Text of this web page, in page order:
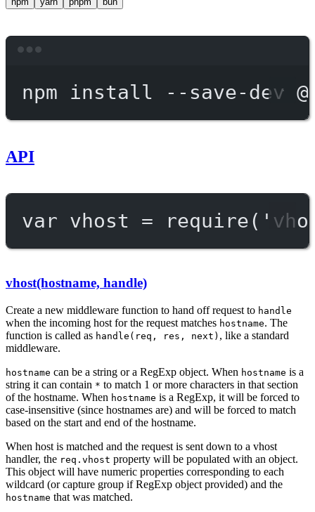
npm install --save-dev
API
var vhost = require(
vhost(hostname, handle)
Create a new middleware function to hand off request to handle
when the incoming host for the request matches hostname. The
function is called as handle(req, res, next) , like a standard
middleware.
hostname can be a string or a RegExp object. When hostname is a
string it can contain * to match 1 or more characters in that section
of the hostname. When hostname is a RegExp, it will be forced to
case-insensitive (since hostnames are) and will be forced to match
based on the start and end of the hostname.
When host is matched and the request is sent down to a vhost
handler, the req.vhost property will be populated with an object.
This object will have numeric properties corresponding to each
wildcard (or capture group if RegExp object provided) and the
hostname that was matched.